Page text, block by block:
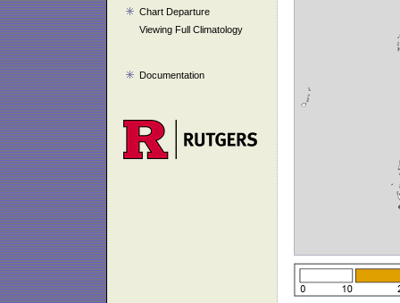
Chart Departure
Viewing Full Climatology
Documentation